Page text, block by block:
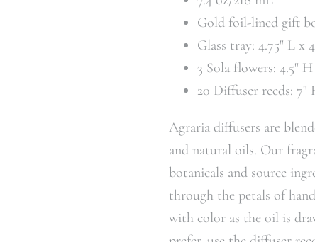
Gold foil-lined gift
Glass tray: 4.75" L x
3 Sola flowers: 4.5" H
20 Diffuser reeds: 7"
Agraria diffusers are
and natural oils. Our
botanicals and source
through the petals of
with color as the oil is